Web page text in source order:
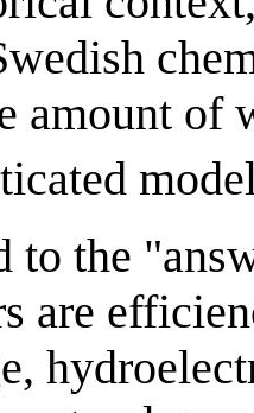
amount of
to the
are